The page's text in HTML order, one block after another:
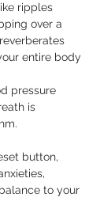
ripples
over a
entire body
pressure
is
button,
to your